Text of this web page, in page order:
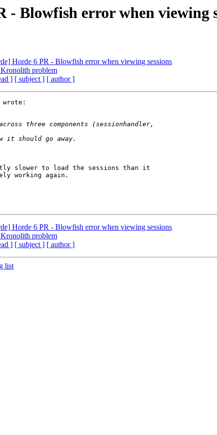
- Blowfish error when viewing
Horde 6 PR - Blowfish error when viewing sessions
problem
] [ subject ] [ author ]
wrote:
slower to load the sessions than it
working again.
Horde 6 PR - Blowfish error when viewing sessions
problem
] [ subject ] [ author ]
list